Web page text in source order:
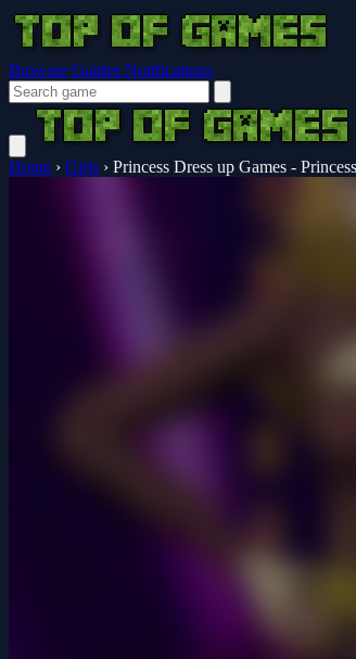
Browser Guides Notifications
Home › Girls › Princess Dress up Games -